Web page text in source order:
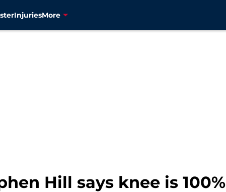
InjuriesMore
Hill says knee is 100%